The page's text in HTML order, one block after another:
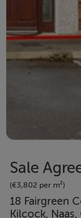
Sale
(€3,802 per m²)
18 Fairgreen
Kilcock,